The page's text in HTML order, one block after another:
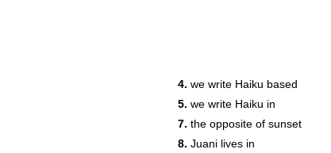
4. we write Haiku based
5. we write Haiku in
7. the opposite of sunset
8. Juani lives in